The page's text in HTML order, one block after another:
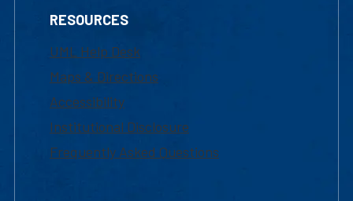
RESOURCES
UML Help Desk
Maps & Directions
Accessibility
Institutional Disclosure
Frequently Asked Questions